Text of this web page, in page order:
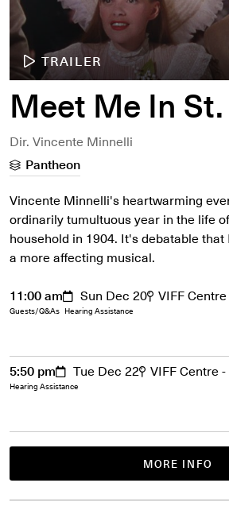
TRAILER
Meet Me In
Dir. Vincente Minnelli
Pantheon
Vincente Minnelli's heartwarming
ordinarily tumultuous year in the life
household in 1904. It's debatable
a more affecting musical.
MORE INFO
11:00 am Sun Dec 20 VIFF
Guests/Q&As Hearing Assistance
5:50 pm Tue Dec 22 VIFF Centre
Hearing Assistance